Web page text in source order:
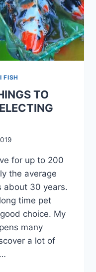
FISH
TO
for up to 200
the average
about 30 years.
time pet
choice. My
many
a lot of